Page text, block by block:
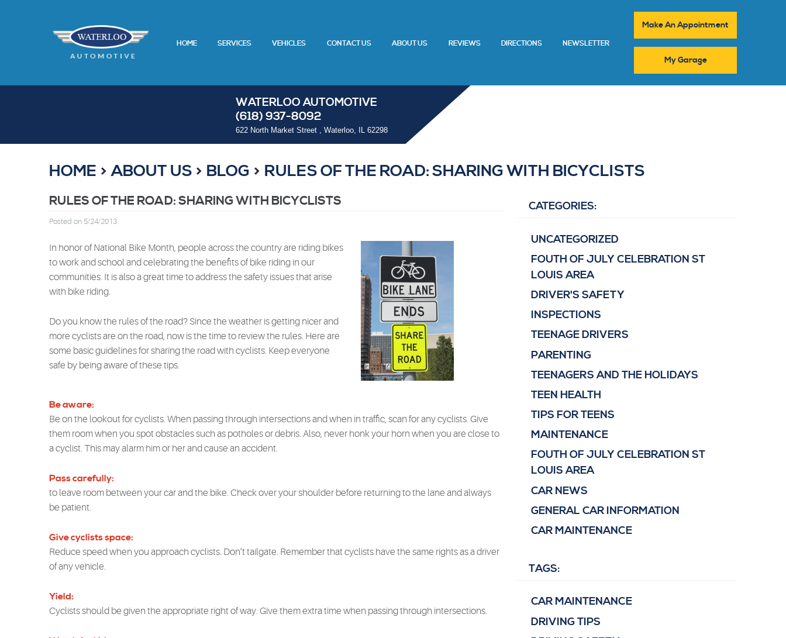
HOME SERVICES VEHICLES CONTACT US ABOUT US REVIEWS DIRECTIONS NEWSLETTER
Make An Appointment
My Garage
WATERLOO AUTOMOTIVE
(618) 937-8092
622 North Market Street ,Waterloo, IL 62298
HOME ABOUT US BLOG RULES OF THE ROAD: SHARING WITH BICYCLISTS
RULES OF THE ROAD: SHARING WITH BICYCLISTS
Posted on 5/24/2013
In honor of National Bike Month, people across the country are riding bikes
to work and school and celebrating the benefits of bike riding in our
communities. It is also a great time to address the safety issues that arise
with bike riding.
Do you know the rules of the road? Since the weather is getting nicer and
more cyclists are on the road, now is the time to review the rules. Here are
some basic guidelines for sharing the road with cyclists. Keep everyone
safe by being aware of these tips.
Be aware:
Be on the lookout for cyclists. When passing through intersections and when in traffic, scan for any cyclists. Give
them room when you spot obstacles such as potholes or debris. Also, never honk your horn when you are close to
a cyclist. This may alarm him or her and cause an accident.
Pass carefully:
to leave room between your car and the bike. Check over your shoulder before returning to the lane and always
be patient.
Give cyclists space:
Reduce speed when you approach cyclists. Don’t tailgate. Remember that cyclists have the same rights as a driver
of any vehicle.
Yield:
Cyclists should be given the appropriate right of way. Give them extra time when passing through intersections.
CATEGORIES:
UNCATEGORIZED
FOUTH OF JULY CELEBRATION ST
LOUIS AREA
DRIVER'S SAFETY
INSPECTIONS
TEENAGE DRIVERS
PARENTING
TEENAGERS AND THE HOLIDAYS
TEEN HEALTH
TIPS FOR TEENS
MAINTENANCE
FOUTH OF JULY CELEBRATION ST
LOUIS AREA
CAR NEWS
GENERAL CAR INFORMATION
CAR MAINTENANCE
TAGS:
CAR MAINTENANCE
DRIVING TIPS